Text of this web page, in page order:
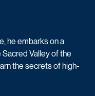
he embarks on a
Valley of the
the secrets of high-